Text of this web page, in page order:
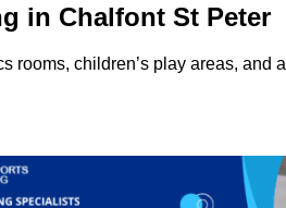
in Chalfont St Peter
rooms, children’s play areas, and